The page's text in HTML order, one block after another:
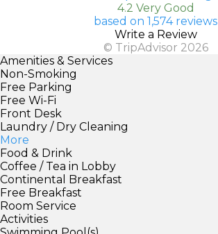
4.2 Very Good
based on 1,574 reviews
Write a Review
© TripAdvisor 2026
Amenities & Services
Non-Smoking
Free Parking
Free Wi-Fi
Front Desk
Laundry / Dry Cleaning
More
Food & Drink
Coffee / Tea in Lobby
Continental Breakfast
Free Breakfast
Room Service
Activities